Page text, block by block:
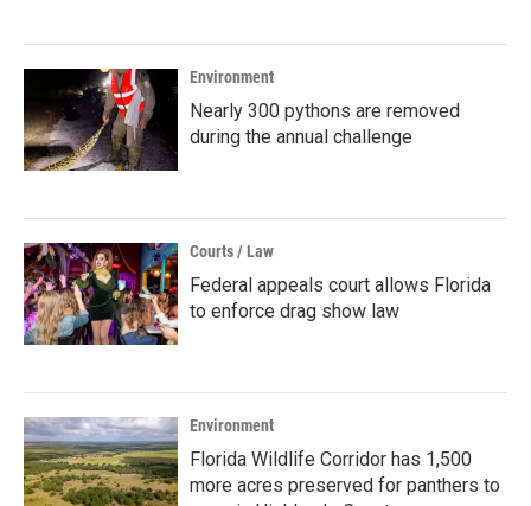
Environment
Nearly 300 pythons are removed
during the annual challenge
Courts / Law
Federal appeals court allows Florida
to enforce drag show law
Environment
Florida Wildlife Corridor has 1,500
more acres preserved for panthers to